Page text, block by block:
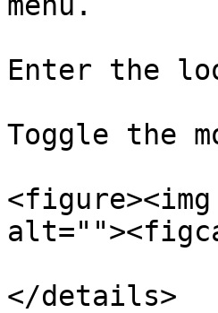
Enter the
Toggle the
<figure><img
</details>